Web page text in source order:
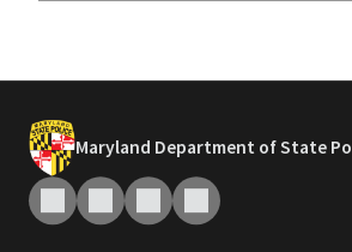
Maryland Department of State